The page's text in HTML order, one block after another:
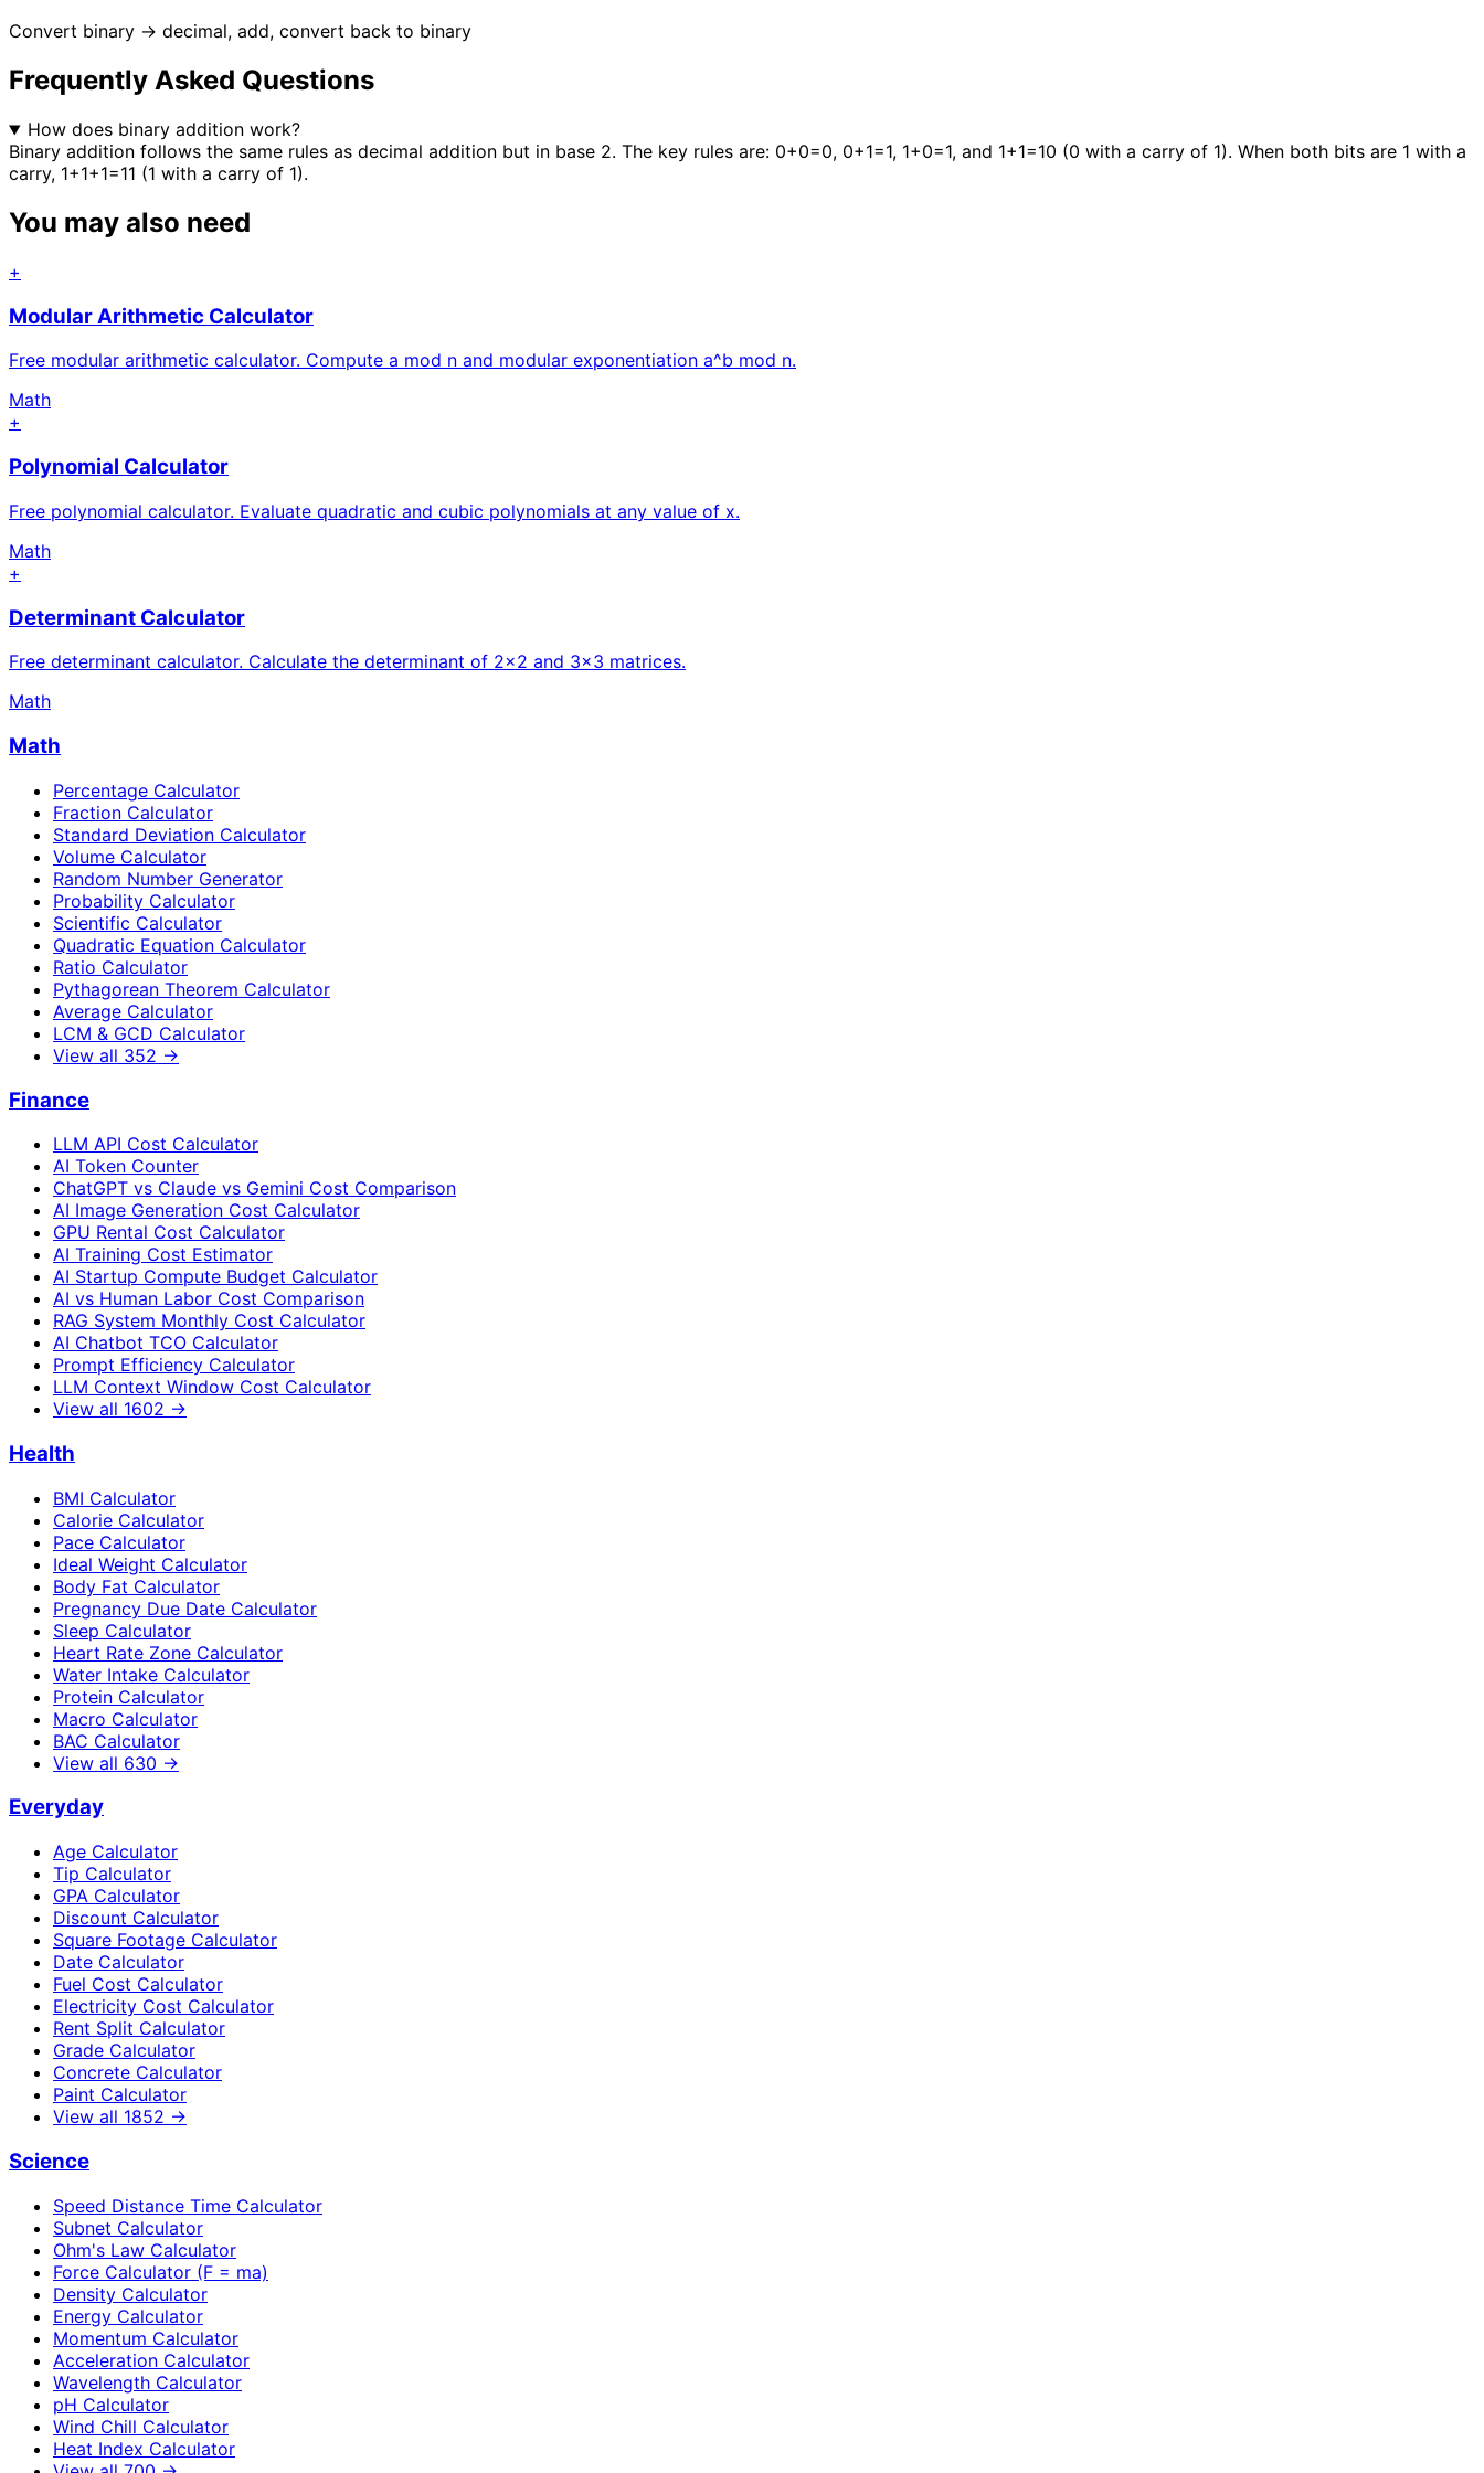
Convert binary → decimal, add, convert back to binary
Frequently Asked Questions
How does binary addition work?
Binary addition follows the same rules as decimal addition but in base 2. The key rules are: 0+0=0, 0+1=1, 1+0=1, and 1+1=10 (0 with a carry of 1). When both bits are 1 with a
carry, 1+1+1=11 (1 with a carry of 1).
You may also need
+
Modular Arithmetic Calculator
Free modular arithmetic calculator. Compute a mod n and modular exponentiation a^b mod n.
Math
+
Polynomial Calculator
Free polynomial calculator. Evaluate quadratic and cubic polynomials at any value of x.
Math
+
Determinant Calculator
Free determinant calculator. Calculate the determinant of 2x2 and 3x3 matrices.
Math
Math
Percentage Calculator
Fraction Calculator
Standard Deviation Calculator
Volume Calculator
Random Number Generator
Probability Calculator
Scientific Calculator
Quadratic Equation Calculator
Ratio Calculator
Pythagorean Theorem Calculator
Average Calculator
LCM & GCD Calculator
View all 352 →
Finance
LLM API Cost Calculator
AI Token Counter
ChatGPT vs Claude vs Gemini Cost Comparison
AI Image Generation Cost Calculator
GPU Rental Cost Calculator
AI Training Cost Estimator
AI Startup Compute Budget Calculator
AI vs Human Labor Cost Comparison
RAG System Monthly Cost Calculator
AI Chatbot TCO Calculator
Prompt Efficiency Calculator
LLM Context Window Cost Calculator
View all 1602 →
Health
BMI Calculator
Calorie Calculator
Pace Calculator
Ideal Weight Calculator
Body Fat Calculator
Pregnancy Due Date Calculator
Sleep Calculator
Heart Rate Zone Calculator
Water Intake Calculator
Protein Calculator
Macro Calculator
BAC Calculator
View all 630 →
Everyday
Age Calculator
Tip Calculator
GPA Calculator
Discount Calculator
Square Footage Calculator
Date Calculator
Fuel Cost Calculator
Electricity Cost Calculator
Rent Split Calculator
Grade Calculator
Concrete Calculator
Paint Calculator
View all 1852 →
Science
Speed Distance Time Calculator
Subnet Calculator
Ohm's Law Calculator
Force Calculator (F = ma)
Density Calculator
Energy Calculator
Momentum Calculator
Acceleration Calculator
Wavelength Calculator
pH Calculator
Wind Chill Calculator
Heat Index Calculator